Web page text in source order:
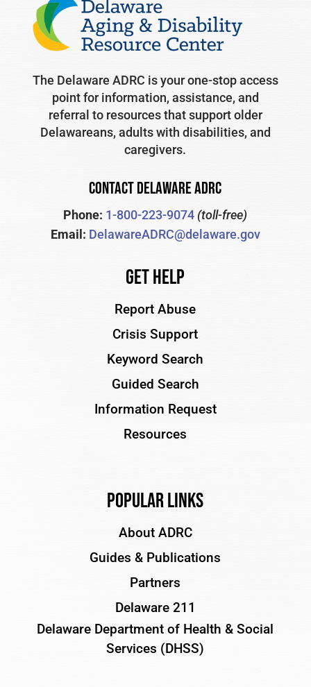
The Delaware ADRC is your one-stop access
point for information, assistance, and
referral to resources that support older
Delawareans, adults with disabilities, and
caregivers.
CONTACT DELAWARE ADRC
Phone: 1-800-223-9074 (toll-free)
Email: DelawareADRC@delaware.gov
Get Help
Report Abuse
Crisis Support
Keyword Search
Guided Search
Information Request
Resources
Popular Links
About ADRC
Guides & Publications
Partners
Delaware 211
Delaware Department of Health & Social
Services (DHSS)